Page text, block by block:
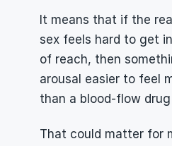
It means that if the
sex feels hard to get
of reach, then
arousal easier to feel
than a blood-flow drug
That could matter for